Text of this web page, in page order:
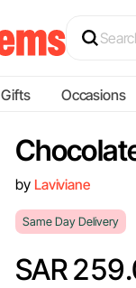
Gifts Occasions
by Laviviane
Same Day Delivery
SAR